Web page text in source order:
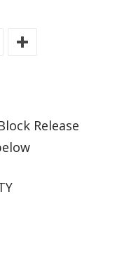
Release